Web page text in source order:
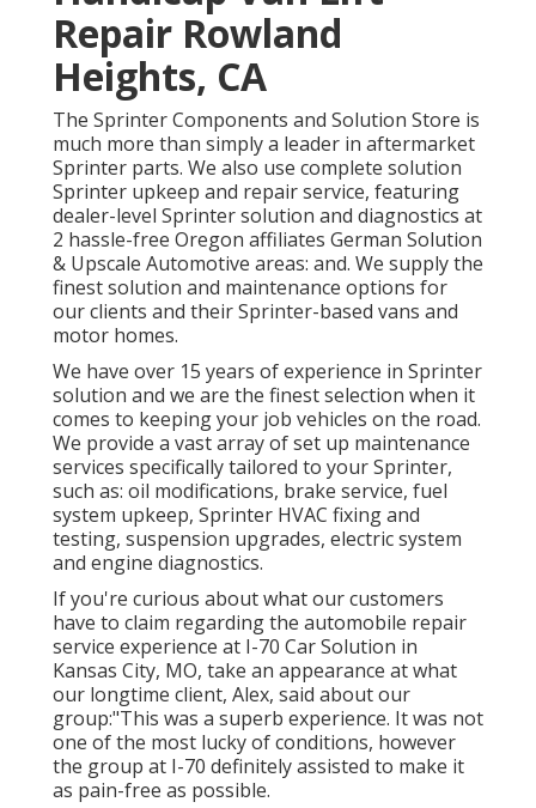
Repair Rowland
Heights, CA
The Sprinter Components and Solution Store is
much more than simply a leader in aftermarket
Sprinter parts. We also use complete solution
Sprinter upkeep and repair service, featuring
dealer-level Sprinter solution and diagnostics at
2 hassle-free Oregon affiliates German Solution
& Upscale Automotive areas: and. We supply the
finest solution and maintenance options for
our clients and their Sprinter-based vans and
motor homes.
We have over 15 years of experience in Sprinter
solution and we are the finest selection when it
comes to keeping your job vehicles on the road.
We provide a vast array of set up maintenance
services specifically tailored to your Sprinter,
such as: oil modifications, brake service, fuel
system upkeep, Sprinter HVAC fixing and
testing, suspension upgrades, electric system
and engine diagnostics.
If you're curious about what our customers
have to claim regarding the automobile repair
service experience at I-70 Car Solution in
Kansas City, MO, take an appearance at what
our longtime client, Alex, said about our
group:"This was a superb experience. It was not
one of the most lucky of conditions, however
the group at I-70 definitely assisted to make it
as pain-free as possible.